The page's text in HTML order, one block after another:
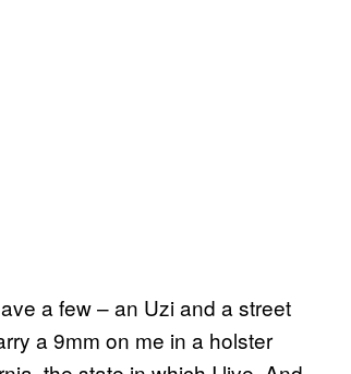
a few – an Uzi and a street
a 9mm on me in a holster